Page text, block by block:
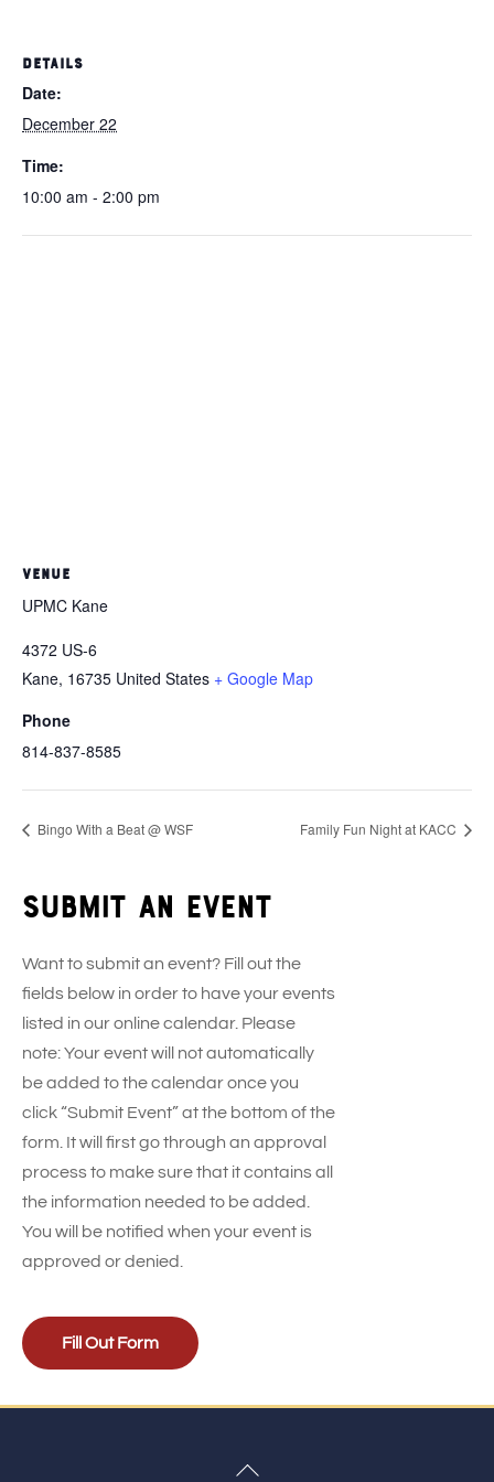
DETAILS
Date:
December 22
Time:
10:00 am - 2:00 pm
VENUE
UPMC Kane
4372 US-6
Kane, 16735 United States + Google Map
Phone
814-837-8585
Bingo With a Beat @ WSF Family Fun Night at KACC
Submit an event
Want to submit an event? Fill out the
fields below in order to have your events
listed in our online calendar. Please
note: Your event will not automatically
be added to the calendar once you
click “Submit Event” at the bottom of the
form. It will first go through an approval
process to make sure that it contains all
the information needed to be added.
You will be notified when your event is
approved or denied.
Fill Out Form
Back